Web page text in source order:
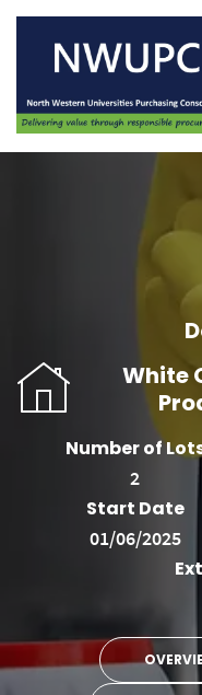
NWUPC
White
Number of
2
Start Date
01/06/2025